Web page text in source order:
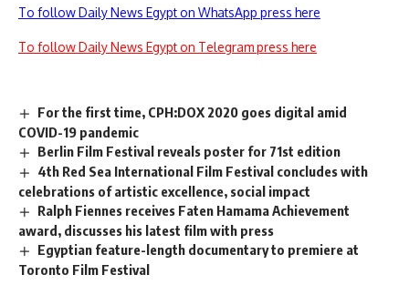
To follow Daily News Egypt on WhatsApp press here
To follow Daily News Egypt on Telegram press here
For the first time, CPH:DOX 2020 goes digital amid
COVID-19 pandemic
Berlin Film Festival reveals poster for 71st edition
4th Red Sea International Film Festival concludes with
celebrations of artistic excellence, social impact
Ralph Fiennes receives Faten Hamama Achievement
award, discusses his latest film with press
Egyptian feature-length documentary to premiere at
Toronto Film Festival